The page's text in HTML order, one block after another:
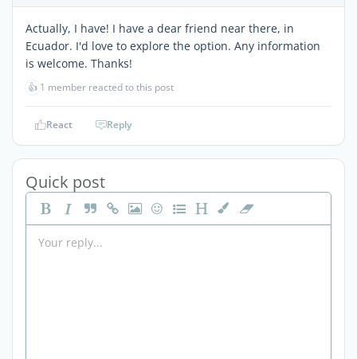
Actually, I have! I have a dear friend near there, in
Ecuador. I'd love to explore the option. Any information
is welcome. Thanks!
👍 1 member reacted to this post
React Reply
Quick post